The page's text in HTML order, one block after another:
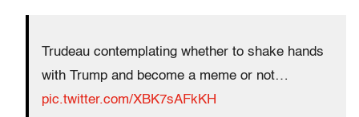
Trudeau contemplating whether to shake hands
with Trump and become a meme or not…
pic.twitter.com/XBK7sAFkKH